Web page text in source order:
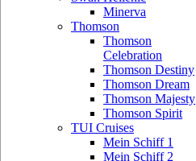
Minerva
Thomson
Thomson
Celebration
Thomson Destiny
Thomson Dream
Thomson Majesty
Thomson Spirit
TUI Cruises
Mein Schiff 1
Mein Schiff 2